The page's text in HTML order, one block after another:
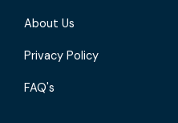
About Us
Privacy Policy
FAQ's